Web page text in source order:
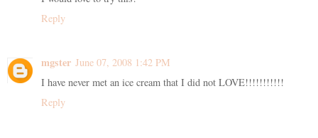
Reply
mgster June 07, 2008 1:42 PM
I have never met an ice cream that I did not LOVE!!!!!!!!!!!
Reply